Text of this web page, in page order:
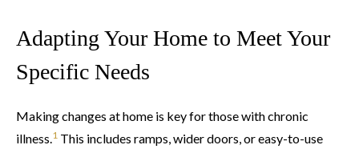
Adapting Your Home to Meet Your
Specific Needs
Making changes at home is key for those with chronic
illness.1 This includes ramps, wider doors, or easy-to-use